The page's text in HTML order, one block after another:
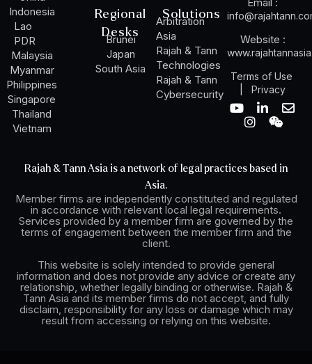
Indonesia
Lao
PDR
Malaysia
Myanmar
Philippines
Singapore
Thailand
Vietnam
Regional
Desks
Brunei
Japan
South Asia
Solutions
Arbitration
Asia
Rajah & Tann
Technologies
Rajah & Tann
Cybersecurity
Website :
Terms of Use
Privacy
Y
b
L
d
n
-
i
n
E
o
e
n
a
g
a
m
W
e
i
n
Rajah & Tann Asia is a network of legal practices based in
Asia.
Member firms are independently constituted and regulated
in accordance with relevant local legal requirements.
Services provided by a member firm are governed by the
terms of engagement between the member firm and the
client.
This website is solely intended to provide general
information and does not provide any advice or create any
relationship, whether legally binding or otherwise. Rajah &
Tann Asia and its member firms do not accept, and fully
disclaim, responsibility for any loss or damage which may
result from accessing or relying on this website.